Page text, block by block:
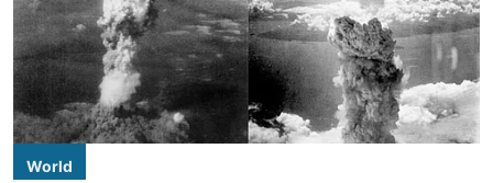
World